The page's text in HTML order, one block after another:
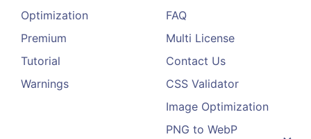
Optimization
Premium
Tutorial
Warnings
FAQ
Multi License
Contact Us
CSS Validator
Image Optimization
PNG to WebP